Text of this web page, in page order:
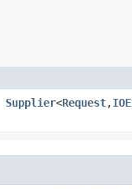
Supplier<Request,​